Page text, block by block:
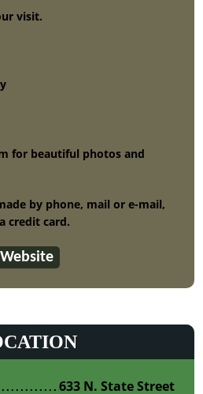
visit.
for beautiful photos and
by phone, mail or e-mail,
credit card.
Website
633 N. State Street